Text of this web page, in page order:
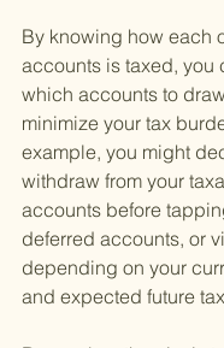
By knowing how each
accounts is taxed, you
which accounts to
minimize your tax
example, you might
withdraw from your
accounts before
deferred accounts, or
depending on your
and expected future